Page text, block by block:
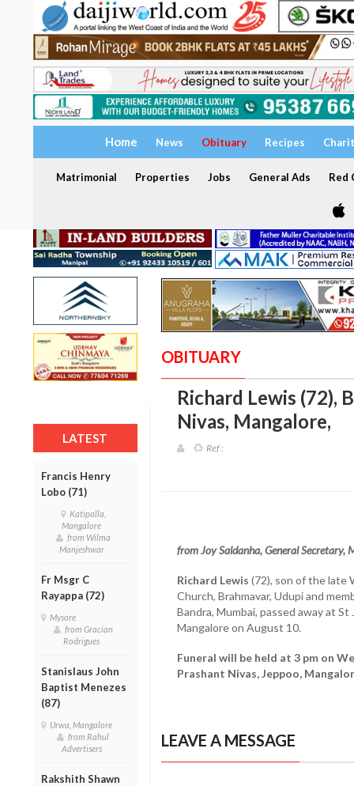
Home News Obituary Recipes
Matrimonial Properties Jobs General Ads Red
LATEST
Francis Henry
Lobo (71)
Katipalla,
Mangalore
from Wilma
Manjeshwar
Fr Msgr C
Rayappa (72)
Mysore
from Gracian
Rodrigues
Stanislaus John
Baptist Menezes
(87)
Urwa, Mangalore
from Rahul
Advertisers
Rakshith Shawn
OBITUARY
Richard Lewis (72),
Nivas, Mangalore,
Ref :
from Joy Saldanha, General Secretary,
Richard Lewis (72), son of the late
Church, Brahmavar, Udupi and
Bandra, Mumbai, passed away at
Mangalore on August 10.
Funeral will be held at 3 pm on
Prashant Nivas, Jeppoo,
LEAVE A MESSAGE